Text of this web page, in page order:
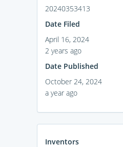
20240353413
Date Filed
April 16, 2024
2 years ago
Date Published
October 24, 2024
a year ago
Inventors